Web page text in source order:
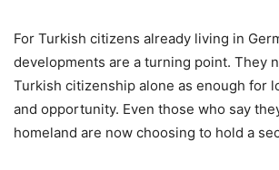
For Turkish citizens already living in
developments are a turning point. They
Turkish citizenship alone as enough for
and opportunity. Even those who say
homeland are now choosing to hold a